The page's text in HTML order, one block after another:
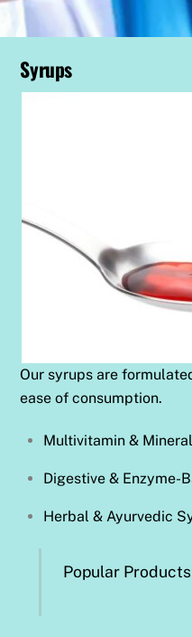
Syrups
Our syrups are
ease of consumption.
Multivitamin &
Digestive & Enzyme-
Herbal & Ayurvedic
Popular